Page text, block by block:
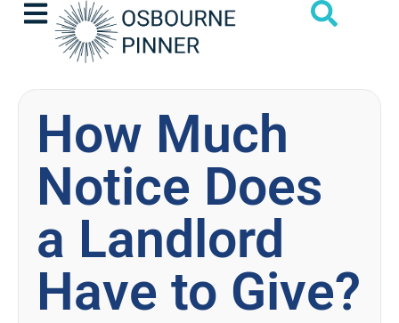
How Much
Notice Does
a Landlord
Have to Give?